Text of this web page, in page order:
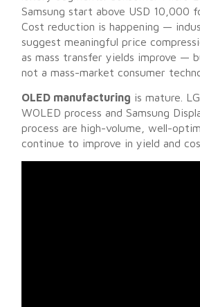
Samsung start above USD 10,000
Cost reduction is happening —
suggest meaningful price
as mass transfer yields improve —
not a mass-market consumer
OLED manufacturing is mature.
WOLED process and Samsung
process are high-volume, well-
continue to improve in yield and